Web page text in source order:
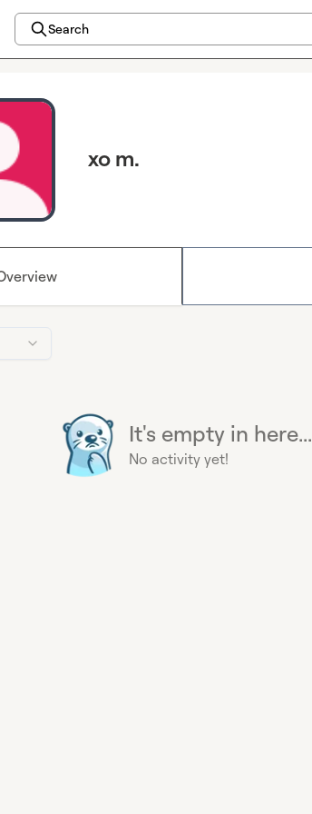
Search
xo m.
It's empty in here...
No activity yet!